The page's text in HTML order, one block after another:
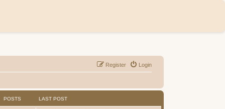
Login
Register
POSTS LAST POST